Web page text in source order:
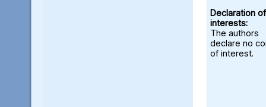
Declaration of
interests:
The authors
declare no
of interest.